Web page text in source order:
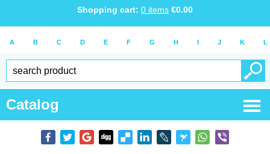
Shopping cart: 0 items €0.00
A B C D E F G H I J K L
Catalog